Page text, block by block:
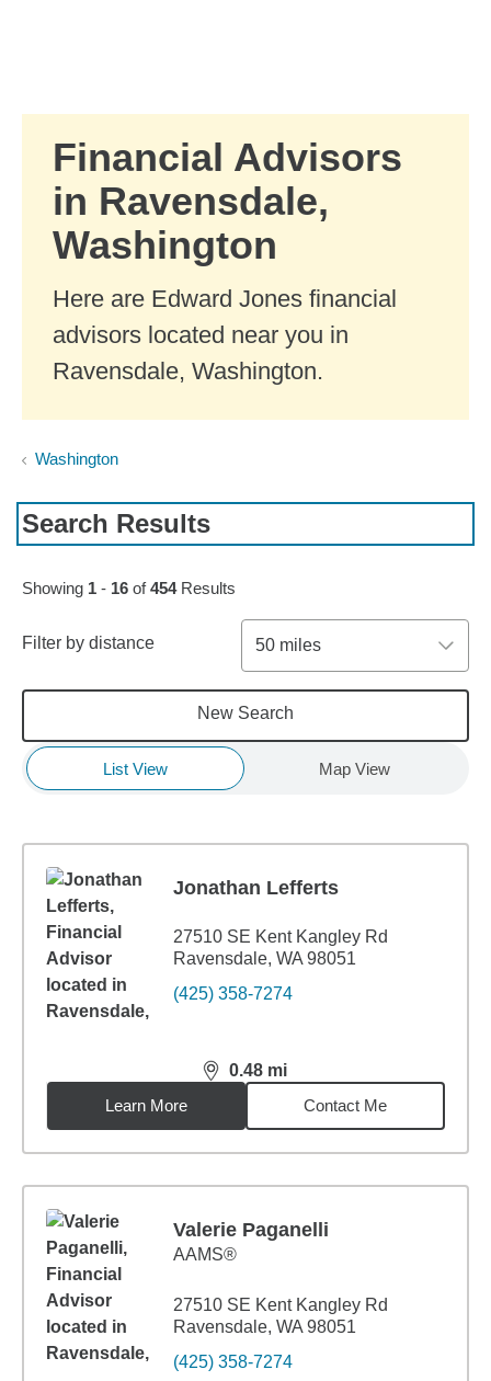
Financial Advisors
in Ravensdale,
Washington
Here are Edward Jones financial
advisors located near you in
Ravensdale, Washington.
Washington
Search Results
Skip to pagination controls
Showing 1 - 16 of454Results
Filter by distance 50 miles
New Search
List View Map View
Jonathan Lefferts
27510 SE Kent Kangley Rd
Ravensdale, WA 98051
(425) 358-7274
0.48 mi
distance,0.48miles
Learn More
Contact Me
Valerie Paganelli
AAMS®
27510 SE Kent Kangley Rd
Ravensdale, WA 98051
(425) 358-7274